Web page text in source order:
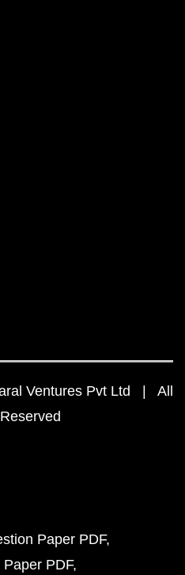
Ventures Pvt Ltd | All
Paper PDF
PDF